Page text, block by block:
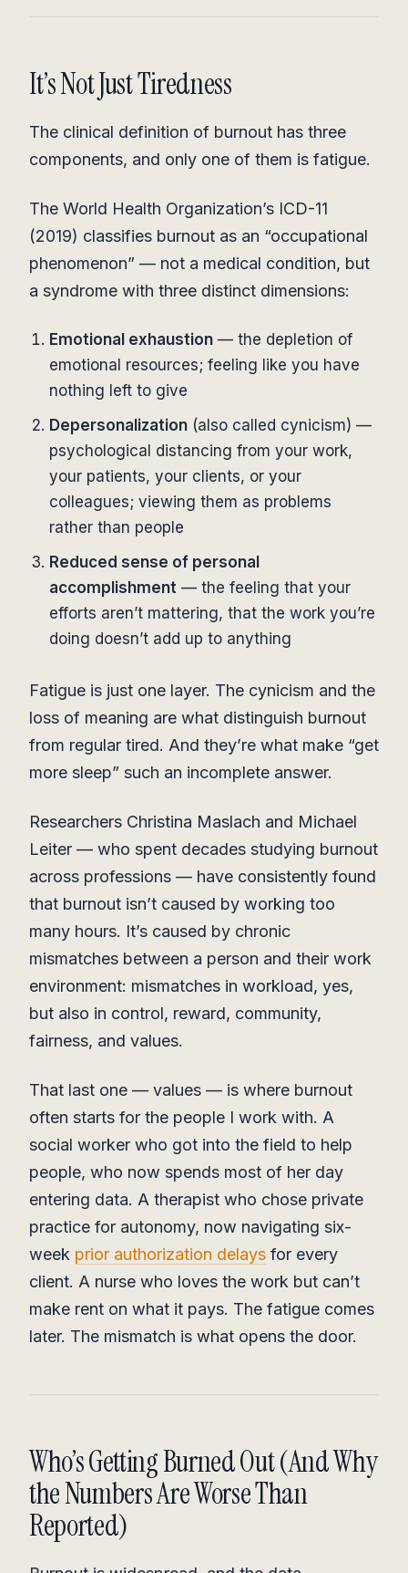
It’s Not Just Tiredness
The clinical definition of burnout has three
components, and only one of them is fatigue.
The World Health Organization’s ICD-11
(2019) classifies burnout as an “occupational
phenomenon” — not a medical condition, but
a syndrome with three distinct dimensions:
Emotional exhaustion — the depletion of
emotional resources; feeling like you have
nothing left to give
Depersonalization (also called cynicism) —
psychological distancing from your work,
your patients, your clients, or your
colleagues; viewing them as problems
rather than people
Reduced sense of personal
accomplishment — the feeling that your
efforts aren’t mattering, that the work you’re
doing doesn’t add up to anything
Fatigue is just one layer. The cynicism and the
loss of meaning are what distinguish burnout
from regular tired. And they’re what make “get
more sleep” such an incomplete answer.
Researchers Christina Maslach and Michael
Leiter — who spent decades studying burnout
across professions — have consistently found
that burnout isn’t caused by working too
many hours. It’s caused by chronic
mismatches between a person and their work
environment: mismatches in workload, yes,
but also in control, reward, community,
fairness, and values.
That last one — values — is where burnout
often starts for the people I work with. A
social worker who got into the field to help
people, who now spends most of her day
entering data. A therapist who chose private
practice for autonomy, now navigating six-
week prior authorization delays for every
client. A nurse who loves the work but can’t
make rent on what it pays. The fatigue comes
later. The mismatch is what opens the door.
Who’s Getting Burned Out (And Why
the Numbers Are Worse Than
Reported)